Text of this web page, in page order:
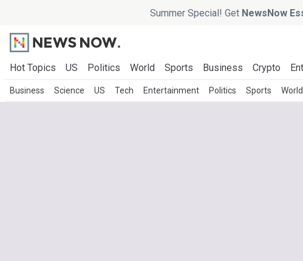
Summer Special! Get NewsNow
Hot Topics US Politics World Sports Business Crypto
Business Science US Tech Entertainment Politics Sports World